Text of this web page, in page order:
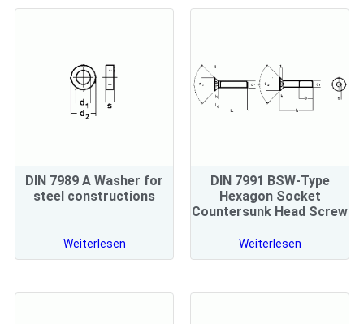
DIN 7989 A Washer for
steel constructions
Weiterlesen
DIN 7991 BSW-Type
Hexagon Socket
Countersunk Head Screw
Weiterlesen